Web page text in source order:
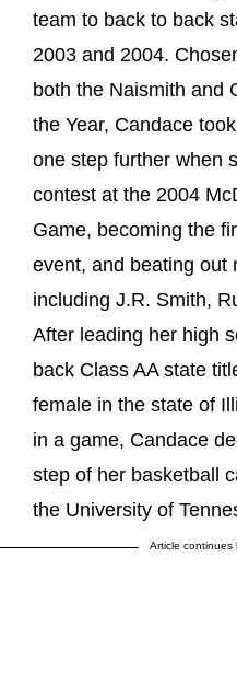
team to back to back
2003 and 2004.
both the Naismith and
the Year, Candace
one step further when
contest at the 2004
Game, becoming the
event, and beating out
including J.R. Smith,
After leading her high
back Class AA state
female in the state of
in a game, Candace
step of her basketball
the University of
Article continues